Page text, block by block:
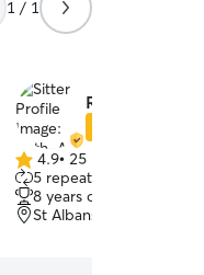
1 / 1
Ruth-Ann &
4.9
out
of
5
4.9• 25 reviews
5 repeat clients
8 years of experience
St Albans, Jamaica, NY,